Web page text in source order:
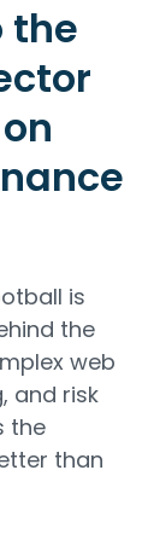
the
is
the
web
and risk
the
than